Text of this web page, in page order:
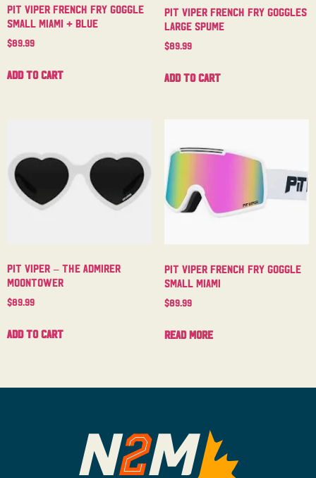
Pit Viper French Fry Goggle
Small Miami + Blue
$89.99
Add to cart
Pit Viper French Fry Goggles
Large Spume
$89.99
Add to cart
Pit Viper – The Admirer
Moontower
$89.99
Add to cart
Pit Viper French Fry Goggle
Small Miami
$89.99
Read more